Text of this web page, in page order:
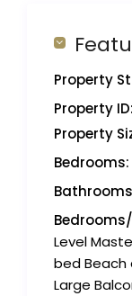
Property
Property ID:
Property
Bedrooms:
Level
bed Beach
Large